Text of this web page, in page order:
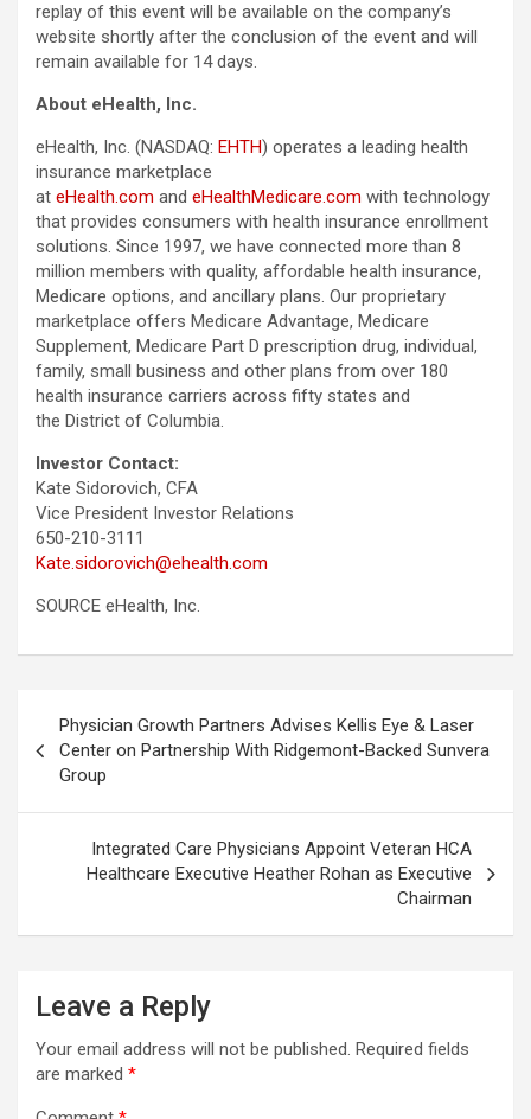
replay of this event will be available on the company’s
website shortly after the conclusion of the event and will
remain available for 14 days.
About eHealth, Inc.
eHealth, Inc. (NASDAQ: EHTH) operates a leading health
insurance marketplace
at eHealth.com and eHealthMedicare.com with technology
that provides consumers with health insurance enrollment
solutions. Since 1997, we have connected more than 8
million members with quality, affordable health insurance,
Medicare options, and ancillary plans. Our proprietary
marketplace offers Medicare Advantage, Medicare
Supplement, Medicare Part D prescription drug, individual,
family, small business and other plans from over 180
health insurance carriers across fifty states and
the District of Columbia.
Investor Contact:
Kate Sidorovich, CFA
Vice President Investor Relations
650-210-3111
Kate.sidorovich@ehealth.com
SOURCE eHealth, Inc.
navigation
Physician Growth Partners Advises Kellis Eye & Laser
Center on Partnership With Ridgemont-Backed Sunvera
Group
Integrated Care Physicians Appoint Veteran HCA
Healthcare Executive Heather Rohan as Executive
Chairman
Leave a Reply
Your email address will not be published. Required fields
are marked *